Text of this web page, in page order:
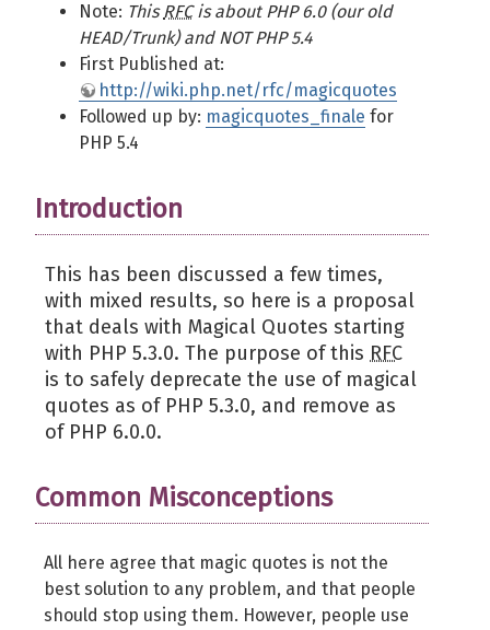
Note: ThisRFCis about PHP 6.0 (our old
HEAD/Trunk) and NOT PHP 5.4
First Published at:
http://wiki.php.net/rfc/magicquotes
Followed up by: magicquotes_finale for
PHP 5.4
Introduction
This has been discussed a few times,
with mixed results, so here is a proposal
that deals with Magical Quotes starting
with PHP 5.3.0. The purpose of this RFC
is to safely deprecate the use of magical
quotes as of PHP 5.3.0, and remove as
of PHP 6.0.0.
Common Misconceptions
All here agree that magic quotes is not the
best solution to any problem, and that people
should stop using them. However, people use